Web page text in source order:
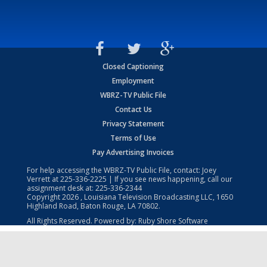
Closed Captioning
Employment
WBRZ-TV Public File
Contact Us
Privacy Statement
Terms of Use
Pay Advertising Invoices
For help accessing the WBRZ-TV Public File, contact: Joey
Verrett at225-336-2225 | If you see news happening, call our
assignment desk at: 225-336-2344
Copyright2026 , Louisiana Television Broadcasting LLC, 1650
Highland Road, Baton Rouge, LA 70802.
All Rights Reserved. Powered by: Ruby Shore Software